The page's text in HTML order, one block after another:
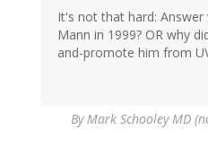
It's not that hard: Answer
Mann in 1999? OR why
and-promote him from
ByMark Schooley MD